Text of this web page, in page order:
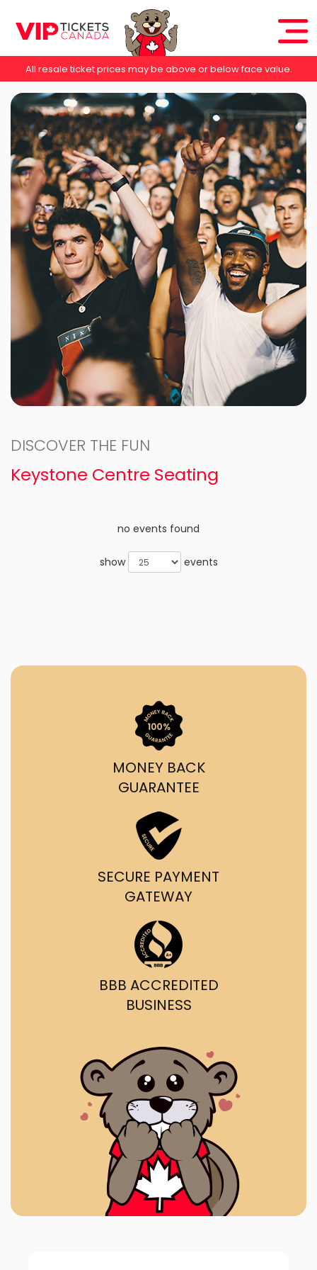
All resale ticket prices may be above or below face value.
DISCOVER THE FUN
Keystone Centre Seating
no events found
show events
MONEY BACK
GUARANTEE
SECURE PAYMENT
GATEWAY
BBB ACCREDITED
BUSINESS